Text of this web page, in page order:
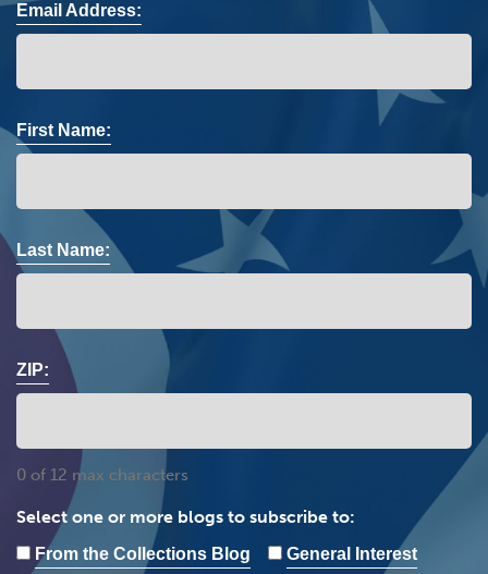
Email Address:
First Name:
Last Name:
ZIP:
0 of 12 max characters
Select one or more blogs to subscribe to:
From the Collections Blog
General Interest